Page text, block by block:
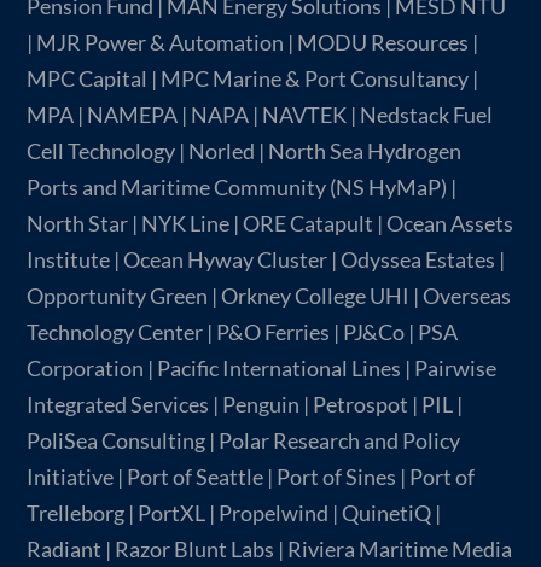
Pension Fund | MAN Energy Solutions | MESD NTU
| MJR Power & Automation | MODU Resources |
MPC Capital | MPC Marine & Port Consultancy |
MPA | NAMEPA | NAPA | NAVTEK | Nedstack Fuel
Cell Technology | Norled | North Sea Hydrogen
Ports and Maritime Community (NS HyMaP) |
North Star | NYK Line | ORE Catapult | Ocean Assets
Institute | Ocean Hyway Cluster | Odyssea Estates |
Opportunity Green | Orkney College UHI | Overseas
Technology Center | P&O Ferries | PJ&Co | PSA
Corporation | Pacific International Lines | Pairwise
Integrated Services | Penguin | Petrospot | PIL |
PoliSea Consulting | Polar Research and Policy
Initiative | Port of Seattle | Port of Sines | Port of
Trelleborg | PortXL | Propelwind | QuinetiQ |
Radiant | Razor Blunt Labs | Riviera Maritime Media